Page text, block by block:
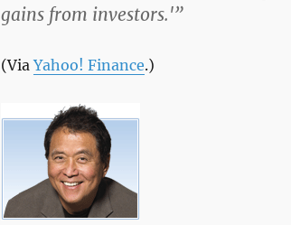
gains from investors.'”
(ViaYahoo! Finance.)